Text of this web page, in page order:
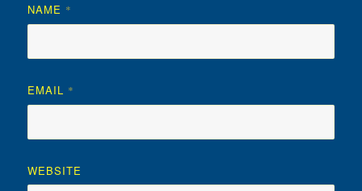
NAME *
EMAIL *
WEBSITE